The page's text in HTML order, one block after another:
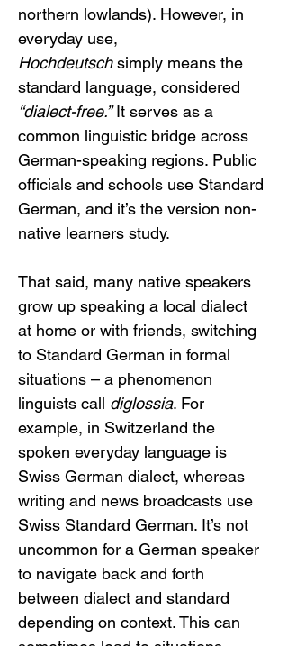
northern lowlands). However, in
everyday use,
Hochdeutsch simply means the
standard language, considered
“dialect-free.” It serves as a
common linguistic bridge across
German-speaking regions. Public
officials and schools use Standard
German, and it’s the version non-
native learners study.
That said, many native speakers
grow up speaking a local dialect
at home or with friends, switching
to Standard German in formal
situations – a phenomenon
linguists call diglossia. For
example, in Switzerland the
spoken everyday language is
Swiss German dialect, whereas
writing and news broadcasts use
Swiss Standard German. It’s not
uncommon for a German speaker
to navigate back and forth
between dialect and standard
depending on context. This can